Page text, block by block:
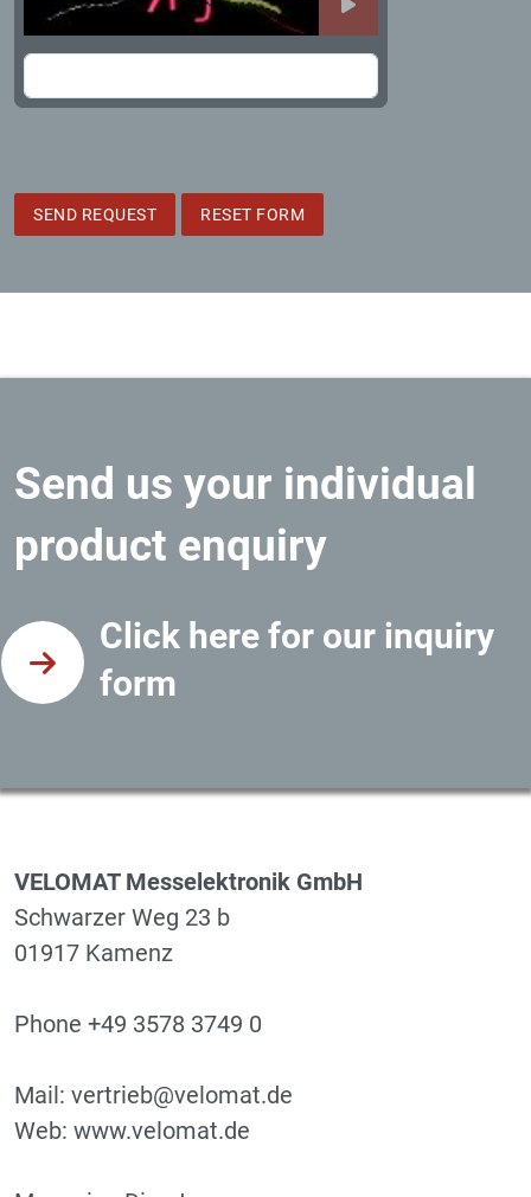
SEND REQUEST RESET FORM
Send us your individual
product enquiry
Click here for our inquiry
form
VELOMAT Messelektronik GmbH
Schwarzer Weg 23 b
01917 Kamenz
Phone +49 3578 3749 0
Mail: vertrieb@velomat.de
Web: www.velomat.de